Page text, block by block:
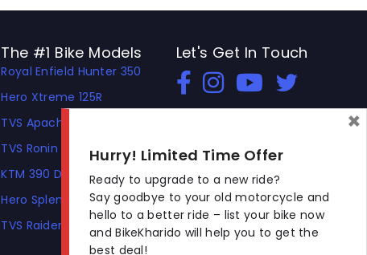
The #1 Bike Models
Royal Enfield Hunter 350
Hero Xtreme 125R
TVS Apache RTR 310
TVS Ronin
KTM 390 Duke
Hero Splendor Plus
TVS Raider
Let's Get In Touch
Open In New Window
Open In New Window
Open In New Window
Hurry! Limited Time Offer
Ready to upgrade to a new ride?
Say goodbye to your old motorcycle and
hello to a better ride – list your bike now
and BikeKharido will help you to get the
best deal!
×